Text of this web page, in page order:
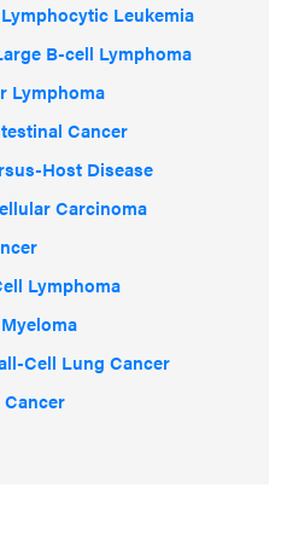
Leukemia
B-cell Lymphoma
Lymphoma
Cancer
Host Disease
Carcinoma
Lymphoma
Cell Lung Cancer